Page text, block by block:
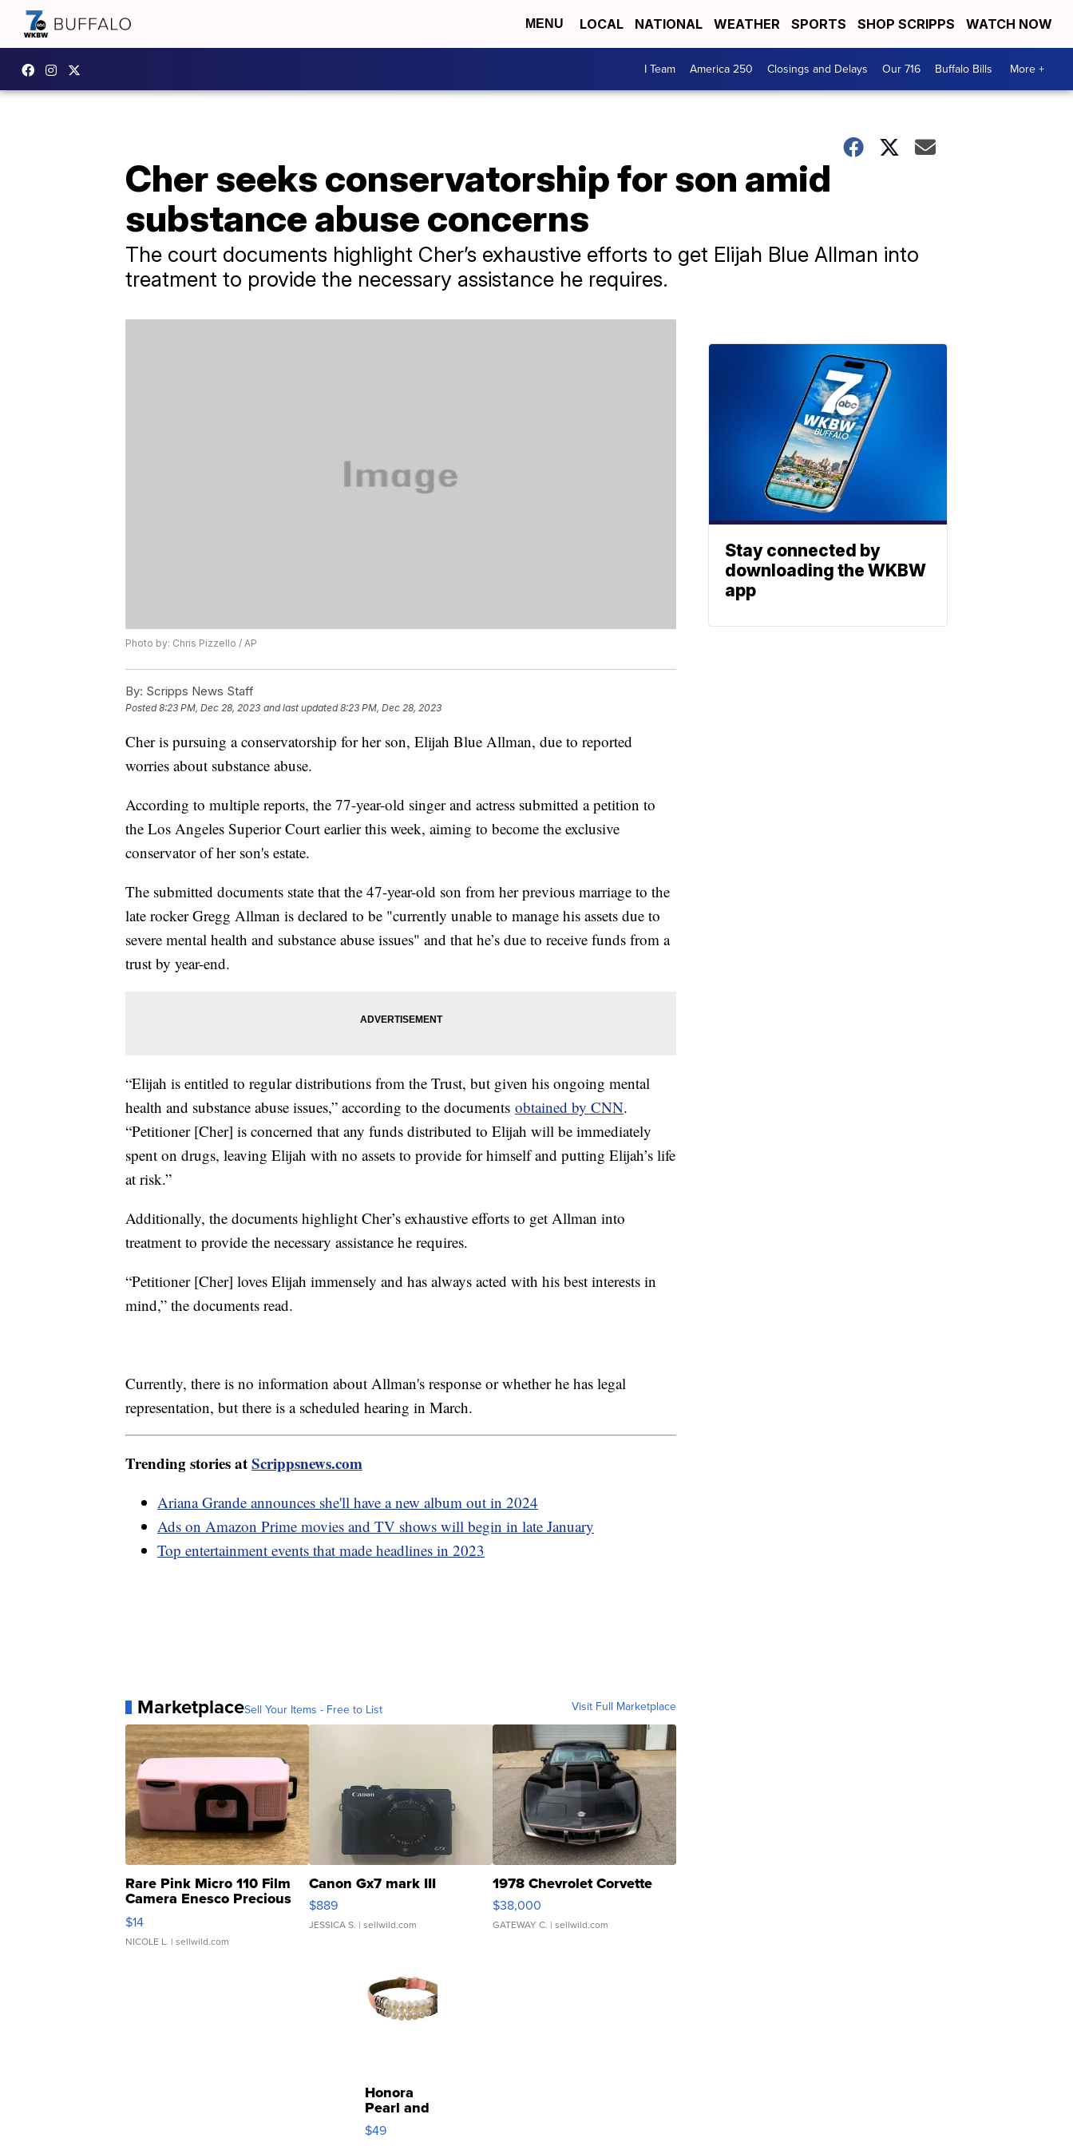
MENU LOCAL NATIONAL WEATHER SPORTS SHOP SCRIPPS WATCH NOW
I Team America 250 Closings and Delays Our 716 Buffalo Bills More +
Cher seeks conservatorship for son amid
substance abuse concerns
The court documents highlight Cher’s exhaustive efforts to get Elijah Blue Allman into
treatment to provide the necessary assistance he requires.
Photo by: Chris Pizzello / AP
By: Scripps News Staff
Posted8:23 PM, Dec 28, 2023 and last updated 8:23 PM, Dec 28, 2023
Cher is pursuing a conservatorship for her son, Elijah Blue Allman, due to reported
worries about substance abuse.
According to multiple reports, the 77-year-old singer and actress submitted a petition to
the Los Angeles Superior Court earlier this week, aiming to become the exclusive
conservator of her son's estate.
The submitted documents state that the 47-year-old son from her previous marriage to the
late rocker Gregg Allman is declared to be "currently unable to manage his assets due to
severe mental health and substance abuse issues" and that he’s due to receive funds from a
trust by year-end.
“Elijah is entitled to regular distributions from the Trust, but given his ongoing mental
health and substance abuse issues,” according to the documents obtained by CNN.
“Petitioner [Cher] is concerned that any funds distributed to Elijah will be immediately
spent on drugs, leaving Elijah with no assets to provide for himself and putting Elijah’s life
at risk.”
Additionally, the documents highlight Cher’s exhaustive efforts to get Allman into
treatment to provide the necessary assistance he requires.
“Petitioner [Cher] loves Elijah immensely and has always acted with his best interests in
mind,” the documents read.
Currently, there is no information about Allman's response or whether he has legal
representation, but there is a scheduled hearing in March.
Trending stories atScrippsnews.com
Ariana Grande announces she'll have a new album out in 2024
Ads on Amazon Prime movies and TV shows will begin in late January
Top entertainment events that made headlines in 2023
MarketplaceSell Your Items - Free to List Visit Full Marketplace
Rare Pink Micro 110 Film
Camera Enesco Precious
Moments TD4
$14
NICOLE L. | sellwild.com
Canon Gx7 mark III
$889
JESSICA S. | sellwild.com
1978 Chevrolet Corvette
$38,000
GATEWAY C. | sellwild.com
Honora
Pearl and
Pink
Leather
$49
Stay connected by
downloading the WKBW
app